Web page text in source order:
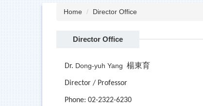
Home Director Office
Director Office
Dr. Dong-yuh Yang 楊東育
Director / Professor
Phone: 02-2322-6230